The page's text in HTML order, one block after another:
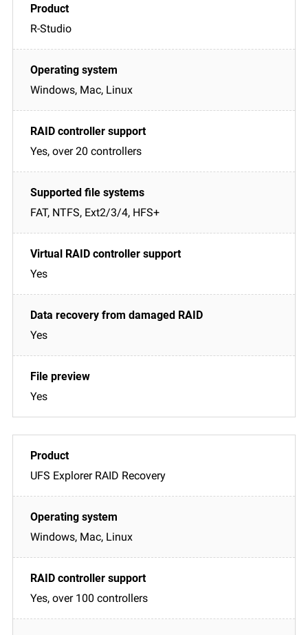
R-Studio
Windows, Mac, Linux
Yes, over 20 controllers
FAT, NTFS, Ext2/3/4, HFS+
Yes
Yes
Yes
UFS Explorer RAID Recovery
Windows, Mac, Linux
Yes, over 100 controllers